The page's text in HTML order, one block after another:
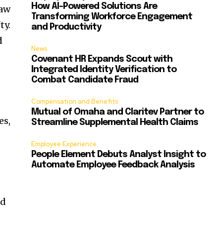
How AI-Powered Solutions Are
Transforming Workforce Engagement
and Productivity
News
Covenant HR Expands Scout with
Integrated Identity Verification to
Combat Candidate Fraud
Compensation and Benefits
Mutual of Omaha and Claritev Partner to
Streamline Supplemental Health Claims
Employee Experience
People Element Debuts Analyst Insight to
Automate Employee Feedback Analysis